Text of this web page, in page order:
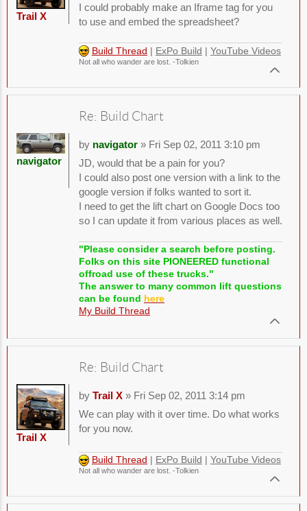
I could probably make an Iframe tag for you
to use and embed the spreadsheet?
Build Thread | ExPo Build | YouTube Videos
Not all who wander are lost. -Tolkien
Trail X
Re: Build Chart
by navigator» Fri Sep 02, 2011 3:10 pm
JD, would that be a pain for you?
I could also post one version with a link to the
google version if folks wanted to sort it.
I need to get the lift chart on Google Docs too
so I can update it from various places as well.
"Please consider a search before posting.
Folks on this site PIONEERED functional
offroad use of these trucks."
The answer to many common lift questions
can be found here
My Build Thread
navigator
Re: Build Chart
by Trail X» Fri Sep 02, 2011 3:14 pm
We can play with it over time. Do what works
for you now.
Build Thread ExPo Build YouTube Videos
Not all who wander are lost. -Tolkien
Trail X